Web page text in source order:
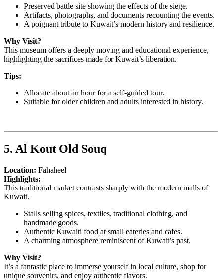
Preserved battle site showing the effects of the siege.
Artifacts, photographs, and documents recounting the events.
A poignant tribute to Kuwait’s modern history and resilience.
Why Visit?
This museum offers a deeply moving and educational experience,
highlighting the sacrifices made for Kuwait’s liberation.
Tips:
Allocate about an hour for a self-guided tour.
Suitable for older children and adults interested in history.
5. Al Kout Old Souq
Location: Fahaheel
Highlights:
This traditional market contrasts sharply with the modern malls of
Kuwait.
Stalls selling spices, textiles, traditional clothing, and
handmade goods.
Authentic Kuwaiti food at small eateries and cafes.
A charming atmosphere reminiscent of Kuwait’s past.
Why Visit?
It’s a fantastic place to immerse yourself in local culture, shop for
unique souvenirs, and enjoy authentic flavors.